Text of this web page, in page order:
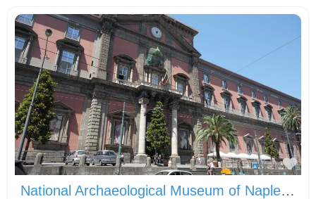
National Archaeological Museum of Naples MANN